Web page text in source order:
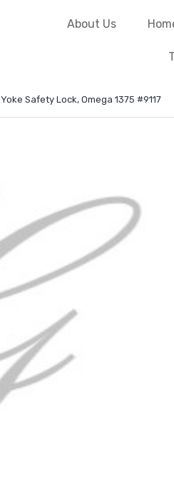
About Us
Yoke Safety Lock, Omega 1375 #9117